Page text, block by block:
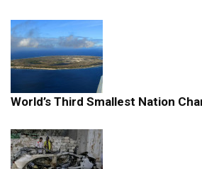
World’s Third Smallest Nation